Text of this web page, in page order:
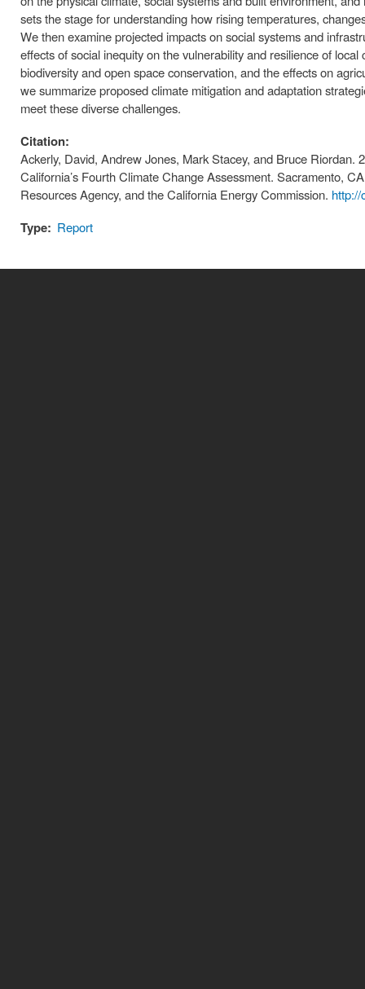
sets the stage for understanding how rising temperatures,
We then examine projected impacts on social systems and
effects of social inequity on the vulnerability and resilience of
biodiversity and open space conservation, and the effects on
we summarize proposed climate mitigation and adaptation
meet these diverse challenges.
Citation:
Ackerly, David, Andrew Jones, Mark Stacey, and Bruce
California’s Fourth Climate Change Assessment. Sacramento,
Resources Agency, and the California Energy Commission. http://
Type: Report